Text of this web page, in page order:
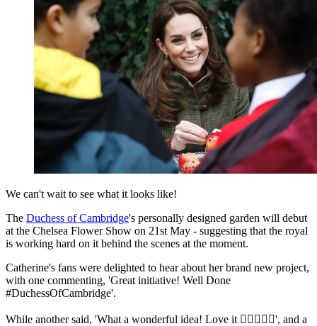
We can't wait to see what it looks like!
The Duchess of Cambridge's personally designed garden will debut
at the Chelsea Flower Show on 21st May - suggesting that the royal
is working hard on it behind the scenes at the moment.
Catherine's fans were delighted to hear about her brand new project,
with one commenting, 'Great initiative! Well Done
#DuchessOfCambridge'.
While another said, 'What a wonderful idea! Love it 👌🏼👏🏼😁', and a